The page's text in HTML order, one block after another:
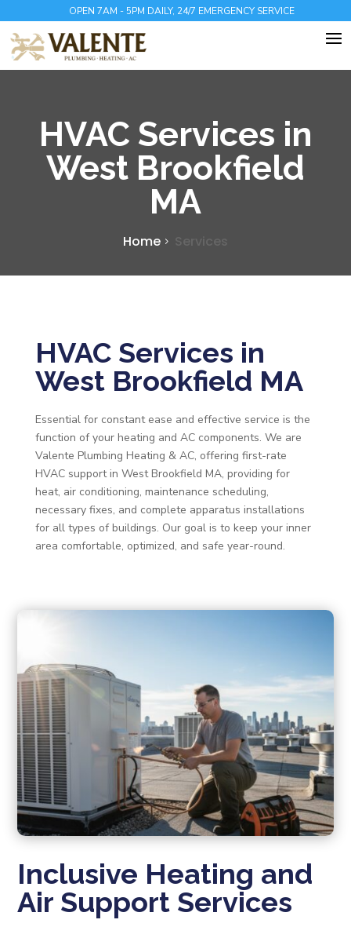
OPEN 7AM - 5PM DAILY, 24/7 EMERGENCY SERVICE
HVAC Services in
West Brookfield
MA
Home Services
HVAC Services in
West Brookfield MA
Essential for constant ease and effective service is the
function of your heating and AC components. We are
Valente Plumbing Heating & AC, offering first-rate
HVAC support in West Brookfield MA, providing for
heat, air conditioning, maintenance scheduling,
necessary fixes, and complete apparatus installations
for all types of buildings. Our goal is to keep your inner
area comfortable, optimized, and safe year-round.
Inclusive Heating and
Air Support Services